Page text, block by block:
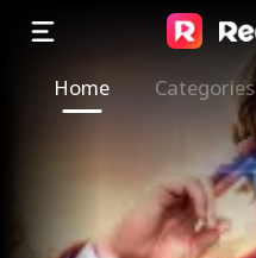
Home Categories